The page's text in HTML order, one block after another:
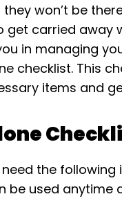
won’t be
get carried away
in managing
checklist. This
items and
the
be used anytime